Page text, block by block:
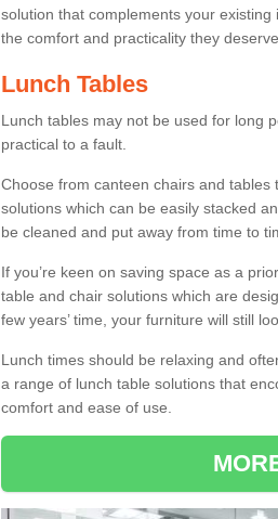
solution that complements your
the comfort and practicality they deserve.
Lunch Tables
Lunch tables may not be used for long
practical to a fault.
Choose from canteen chairs and
solutions which can be easily stacked
be cleaned and put away from time to
If you’re keen on saving space as a
table and chair solutions which are
few years’ time, your furniture will still
Lunch times should be relaxing and
a range of lunch table solutions that
comfort and ease of use.